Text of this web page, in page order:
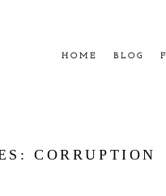
HOME BLOG
CORRUPTION